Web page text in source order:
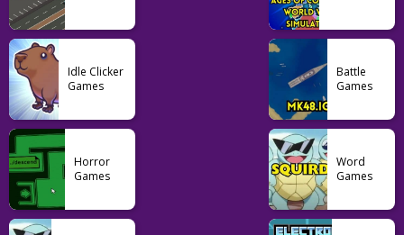
Idle Clicker
Games
Battle
Games
Horror
Games
Word
Games